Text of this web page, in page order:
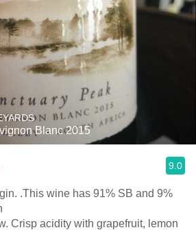
Blanc 2015
9.0
.This wine has 91% SB and 9%
Crisp acidity with grapefruit, lemon